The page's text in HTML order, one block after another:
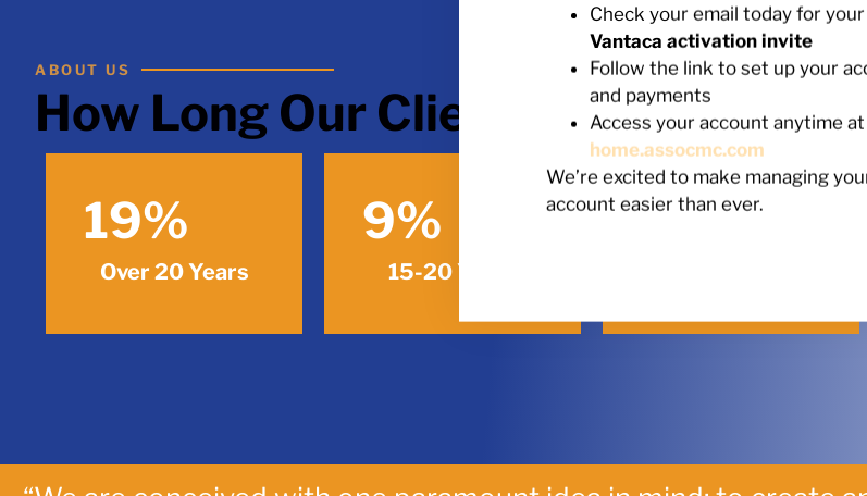
ABOUT US
How Long Our Clients Stay With Us.
19%
Over 20 Years
9%
15-20 Years
12%
Check your email today for your
Vantaca activation invite
Follow the link to set up your
and payments
Access your account anytime at
home.assocmc.com
We’re excited to make managing
account easier than ever.